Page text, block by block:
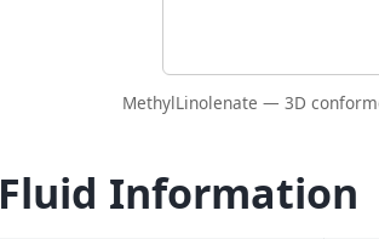
MethylLinolenate — 3D
Fluid Information